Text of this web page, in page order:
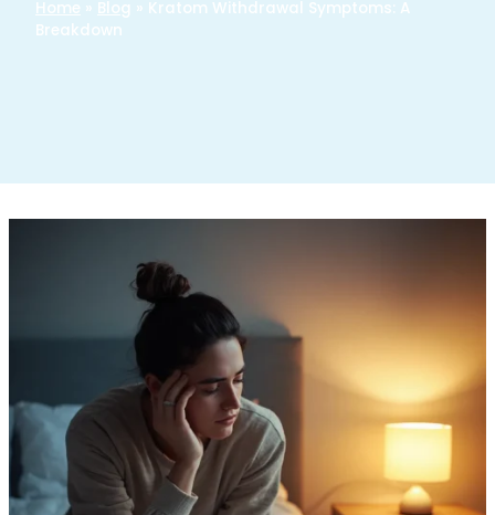
Home » Blog » Kratom Withdrawal Symptoms: A
Breakdown